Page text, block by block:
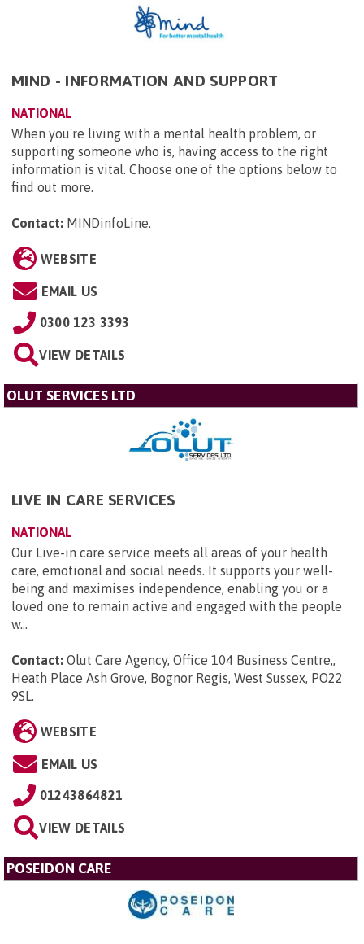
MIND - INFORMATION AND SUPPORT
NATIONAL
When you're living with a mental health problem, or
supporting someone who is, having access to the right
information is vital. Choose one of the options below to
find out more.
Contact: MINDinfoLine.
WEBSITE
EMAIL US
0300 123 3393
VIEW DETAILS
OLUT SERVICES LTD
LIVE IN CARE SERVICES
NATIONAL
Our Live-in care service meets all areas of your health
care, emotional and social needs. It supports your well-
being and maximises independence, enabling you or a
loved one to remain active and engaged with the people
w...
Contact: Olut Care Agency, Office 104 Business Centre,,
Heath Place Ash Grove, Bognor Regis, West Sussex, PO22
9SL.
WEBSITE
EMAIL US
01243864821
VIEW DETAILS
POSEIDON CARE